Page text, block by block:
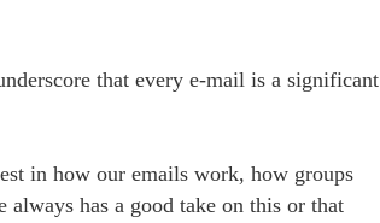
that every e-mail is a significant
in how our emails work, how groups
has a good take on this or that